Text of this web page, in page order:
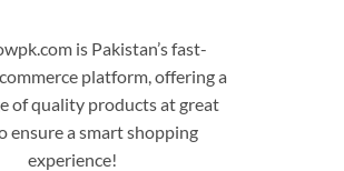
chosen
on
the
product
is Pakistan’s fast-
platform, offering a
of quality products at great
ensure a smart shopping
experience!